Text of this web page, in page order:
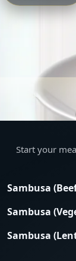
Start your
Sambusa
Sambusa
Sambusa